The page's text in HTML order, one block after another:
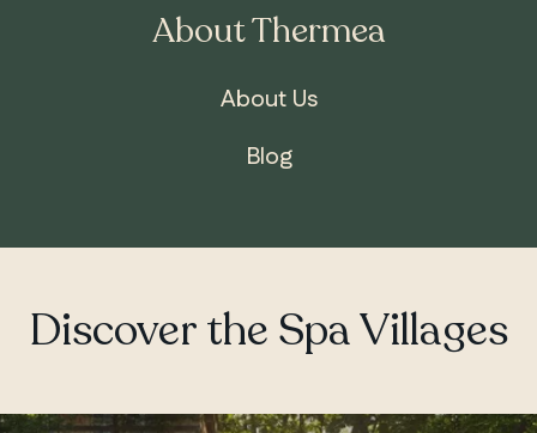
About Thermea
About Us
Blog
Discover the Spa Villages